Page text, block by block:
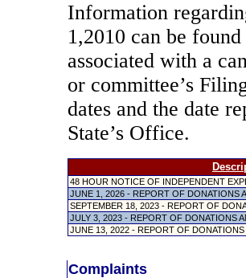
Information
1,2010 can be
associated with a
or committee’s
dates and the date
State’s Office.
48 HOUR NOTICE OF INDEPENDENT
JUNE 1, 2026 - REPORT OF DONATIONS
SEPTEMBER 18, 2023 - REPORT OF
JULY 3, 2023 - REPORT OF DONATIONS
JUNE 13, 2022 - REPORT OF
Complaints